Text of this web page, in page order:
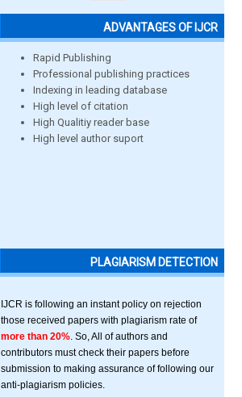
ADVANTAGES OF IJCR
Rapid Publishing
Professional publishing practices
Indexing in leading database
High level of citation
High Qualitiy reader base
High level author suport
PLAGIARISM DETECTION
IJCR is following an instant policy on rejection
those received papers with plagiarism rate of
more than 20% . So, All of authors and
contributors must check their papers before
submission to making assurance of following our
anti-plagiarism policies.